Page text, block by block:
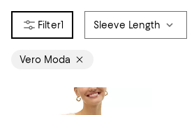
1 Sleeve Length
Vero Moda